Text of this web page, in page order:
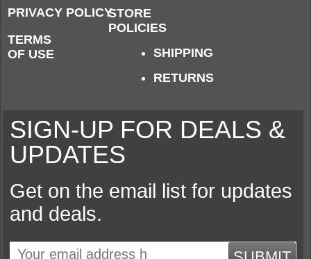
PRIVACY POLICY
TERMS
OF USE
STORE
POLICIES
SHIPPING
RETURNS
SIGN-UP FOR DEALS &
UPDATES
Get on the email list for updates
and deals.